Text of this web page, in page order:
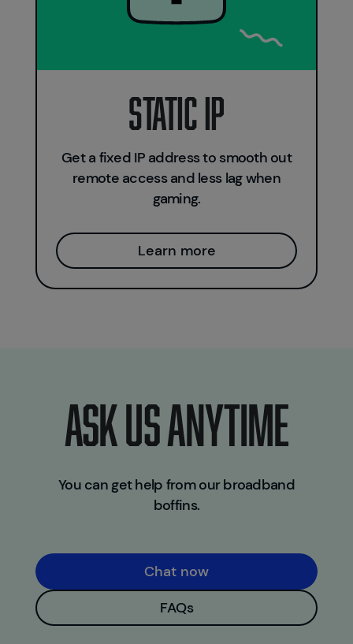
Static IP
Get a fixed IP address to smooth out
remote access and less lag when
gaming.
Learn more
ASK US ANYTIME
You can get help from our broadband
boffins.
Chat now
FAQs